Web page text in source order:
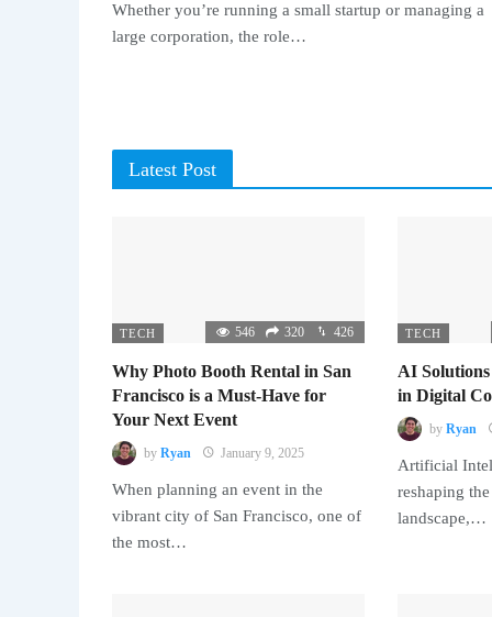
Whether you’re running a small startup or managing a
large corporation, the role…
Latest Post
TECH 546 320 426
Why Photo Booth Rental in San
Francisco is a Must-Have for
Your Next Event
by Ryan January 9, 2025
When planning an event in the
vibrant city of San Francisco, one of
the most…
TECH
AI
in Digital
by Ryan
Artificial
reshaping
landscape,…